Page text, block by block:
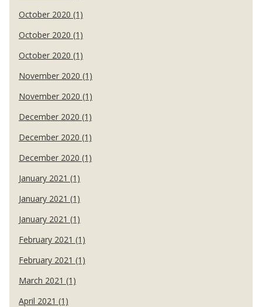
October 2020 (1)
October 2020 (1)
October 2020 (1)
November 2020 (1)
November 2020 (1)
December 2020 (1)
December 2020 (1)
December 2020 (1)
January 2021 (1)
January 2021 (1)
January 2021 (1)
February 2021 (1)
February 2021 (1)
March 2021 (1)
April 2021 (1)